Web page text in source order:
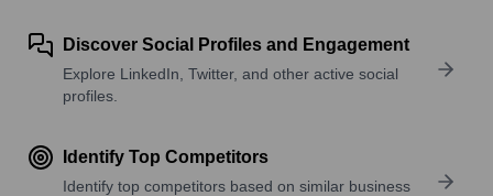
Discover Social Profiles and Engagement
Explore LinkedIn, Twitter, and other active social
profiles.
Identify Top Competitors
Identify top competitors based on similar business